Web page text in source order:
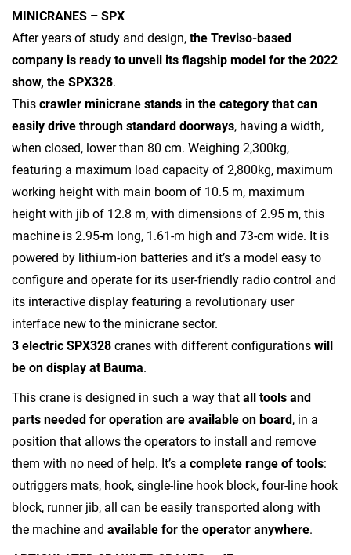
MINICRANES – SPX
After years of study and design, the Treviso-based
company is ready to unveil its flagship model for the 2022
show, the SPX328.
This crawler minicrane stands in the category that can
easily drive through standard doorways, having a width,
when closed, lower than 80 cm. Weighing 2,300kg,
featuring a maximum load capacity of 2,800kg, maximum
working height with main boom of 10.5 m, maximum
height with jib of 12.8 m, with dimensions of 2.95 m, this
machine is 2.95-m long, 1.61-m high and 73-cm wide. It is
powered by lithium-ion batteries and it’s a model easy to
configure and operate for its user-friendly radio control and
its interactive display featuring a revolutionary user
interface new to the minicrane sector.
3 electric SPX328 cranes with different configurations will
be on display at Bauma.
This crane is designed in such a way that all tools and
parts needed for operation are available on board , in a
position that allows the operators to install and remove
them with no need of help. It’s a complete range of tools:
outriggers mats, hook, single-line hook block, four-line hook
block, runner jib, all can be easily transported along with
the machine and available for the operator anywhere.